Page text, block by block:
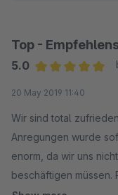
Top -
5.0
20 May 2019 11:40
Wir sind total
Anregungen wurde
enorm, da wir uns
beschäftigen müssen.